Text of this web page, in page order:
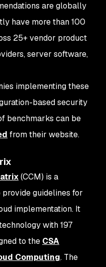
are globally
have more than 100
25+ vendor product
server software,
implementing these
based security
benchmarks can be
from their website.
(CCM) is a
guidelines for
implementation. It
with 197
to the CSA
Computing. The